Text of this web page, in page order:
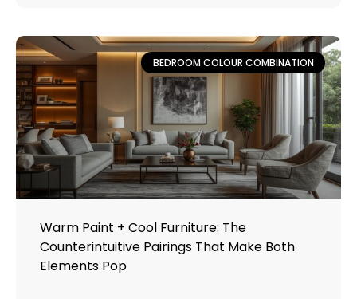
BEDROOM COLOUR COMBINATION
Warm Paint + Cool Furniture: The
Counterintuitive Pairings That Make Both
Elements Pop